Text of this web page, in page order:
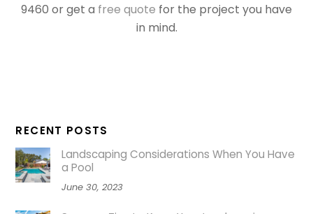
9460 or get a free quote for the project you have
in mind.
RECENT POSTS
Landscaping Considerations When You Have
a Pool
June 30, 2023